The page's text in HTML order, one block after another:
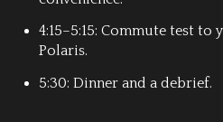
4:15–5:15: Commute test
Polaris.
5:30: Dinner and a debrief.